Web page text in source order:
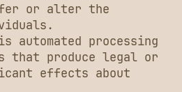
or alter the
automated processing
that produce legal or
effects about